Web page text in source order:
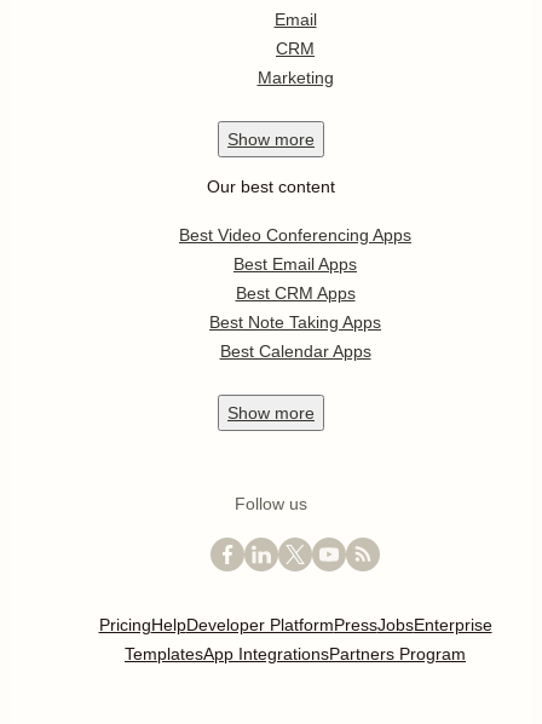
Email
CRM
Marketing
Show more
Our best content
Best Video Conferencing Apps
Best Email Apps
Best CRM Apps
Best Note Taking Apps
Best Calendar Apps
Show more
Follow us
PricingHelpDeveloper PlatformPressJobsEnterprise
TemplatesApp IntegrationsPartners Program